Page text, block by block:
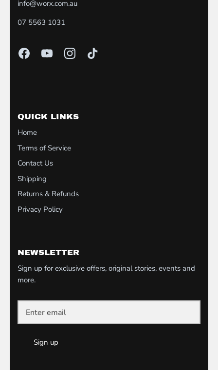
info@worx.com.au
07 5563 1031
QUICK LINKS
Home
Terms of Service
Contact Us
Shipping
Returns & Refunds
Privacy Policy
NEWSLETTER
Sign up for exclusive offers, original stories, events and
more.
Sign up